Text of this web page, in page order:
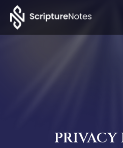
PRIVACY